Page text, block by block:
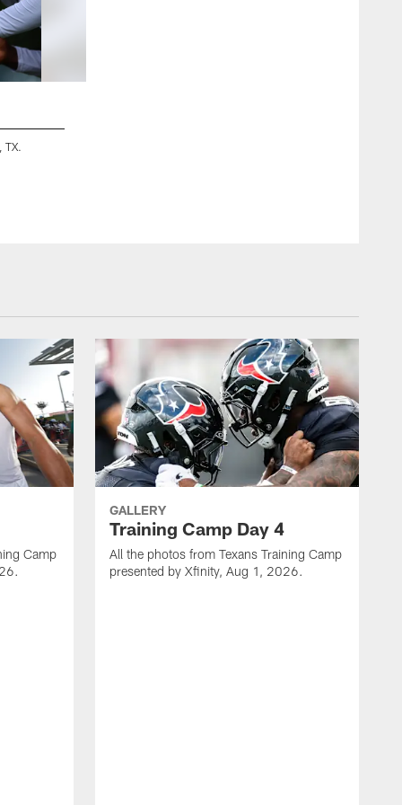
TX.
Camp
GALLERY
Training Camp Day 4
All the photos from Texans Training Camp
presented by Xfinity, Aug 1, 2026.